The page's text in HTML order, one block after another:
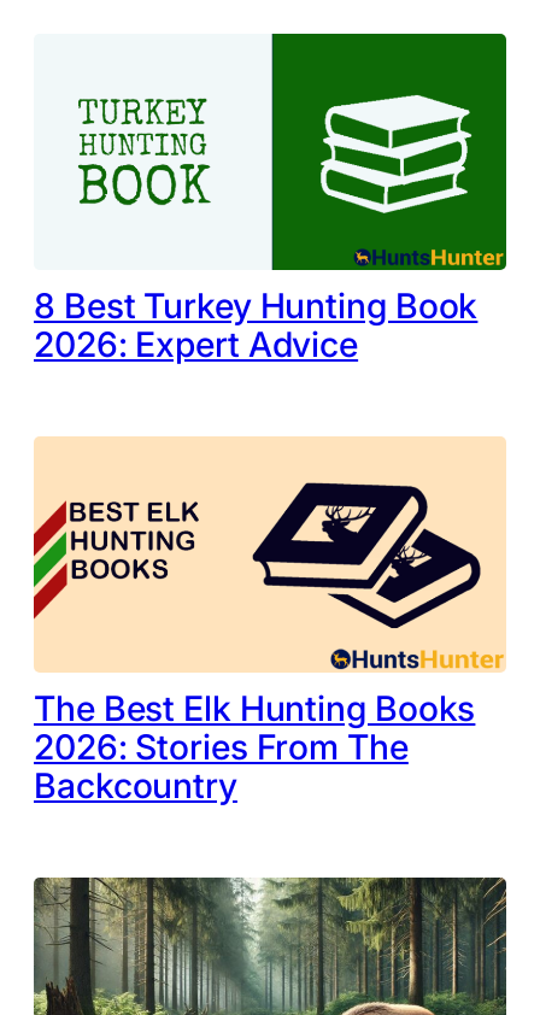
8 Best Turkey Hunting Book
2026: Expert Advice
The Best Elk Hunting Books
2026: Stories From The
Backcountry